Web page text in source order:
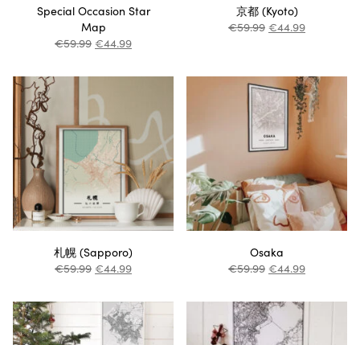
Special Occasion Star
Map
€59.99 €44.99
京都 (Kyoto)
€59.99 €44.99
札幌 (Sapporo)
€59.99 €44.99
Osaka
€59.99 €44.99